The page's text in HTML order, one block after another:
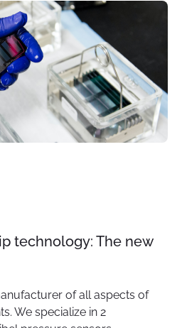
technology: The new
of all aspects of
We specialize in 2